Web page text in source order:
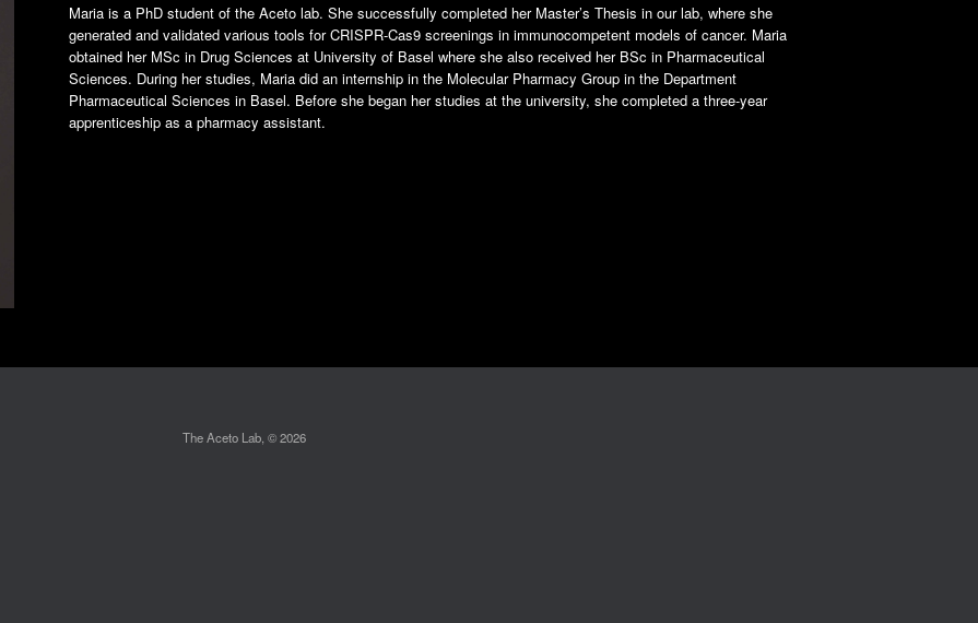
Maria is a PhD student of the Aceto lab. She successfully completed her Master’s Thesis in our lab, where she
generated and validated various tools for CRISPR-Cas9 screenings in immunocompetent models of cancer. Maria
obtained her MSc in Drug Sciences at University of Basel where she also received her BSc in Pharmaceutical
Sciences. During her studies, Maria did an internship in the Molecular Pharmacy Group in the Department
Pharmaceutical Sciences in Basel. Before she began her studies at the university, she completed a three-year
apprenticeship as a pharmacy assistant.
The Aceto Lab, © 2026